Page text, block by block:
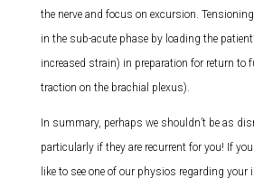
the nerve and focus on excursion.
in the sub-acute phase by loading the
increased strain) in preparation for return to
traction on the brachial plexus).
In summary, perhaps we shouldn’t be as
particularly if they are recurrent for you! If
like to see one of our physios regarding your